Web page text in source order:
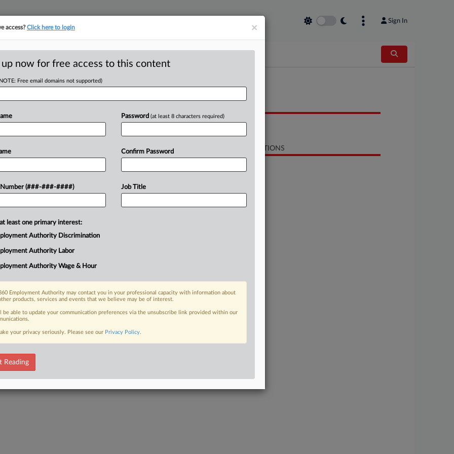
Sign In
Paths For Labor
EDT
a decades-old precedent,
agencies' rulemaking
attorneys discuss the decision's
FREE Trial
Already a subscriber?Click here to login
Opinion
RELATED SECTIONS
×
access?Click here to login
up now for free access to this content
Free email domains not supported)
Number (###-###-####)
Password (at least 8 characters required)
Confirm Password
Job Title
least one primary interest:
Authority Discrimination
Authority Labor
Authority Wage & Hour
Employment Authority may contact you in your professional capacity with information about
products, services and events that we believe may be of interest.
be able to update your communication preferences via the unsubscribe link provided within our
your privacy seriously. Please see our Privacy Policy.
Reading